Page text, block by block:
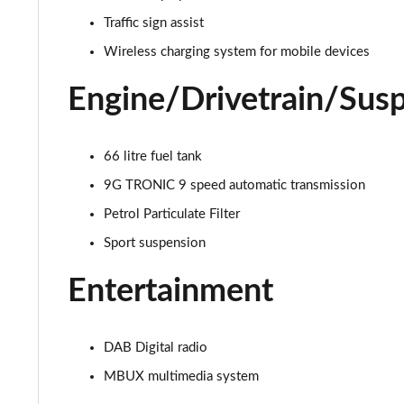
Traffic sign assist
Wireless charging system for mobile devices
Engine/Drivetrain/
66 litre fuel tank
9G TRONIC 9 speed automatic transmission
Petrol Particulate Filter
Sport suspension
Entertainment
DAB Digital radio
MBUX multimedia system